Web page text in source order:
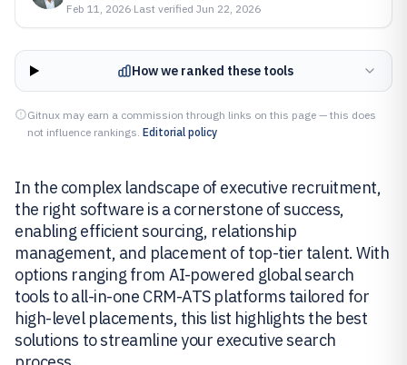
Feb 11, 2026·Last verified Jun 22, 2026
How we ranked these tools
Gitnux may earn a commission through links on this page — this does
not influence rankings. Editorial policy
In the complex landscape of executive recruitment,
the right software is a cornerstone of success,
enabling efficient sourcing, relationship
management, and placement of top-tier talent. With
options ranging from AI-powered global search
tools to all-in-one CRM-ATS platforms tailored for
high-level placements, this list highlights the best
solutions to streamline your executive search